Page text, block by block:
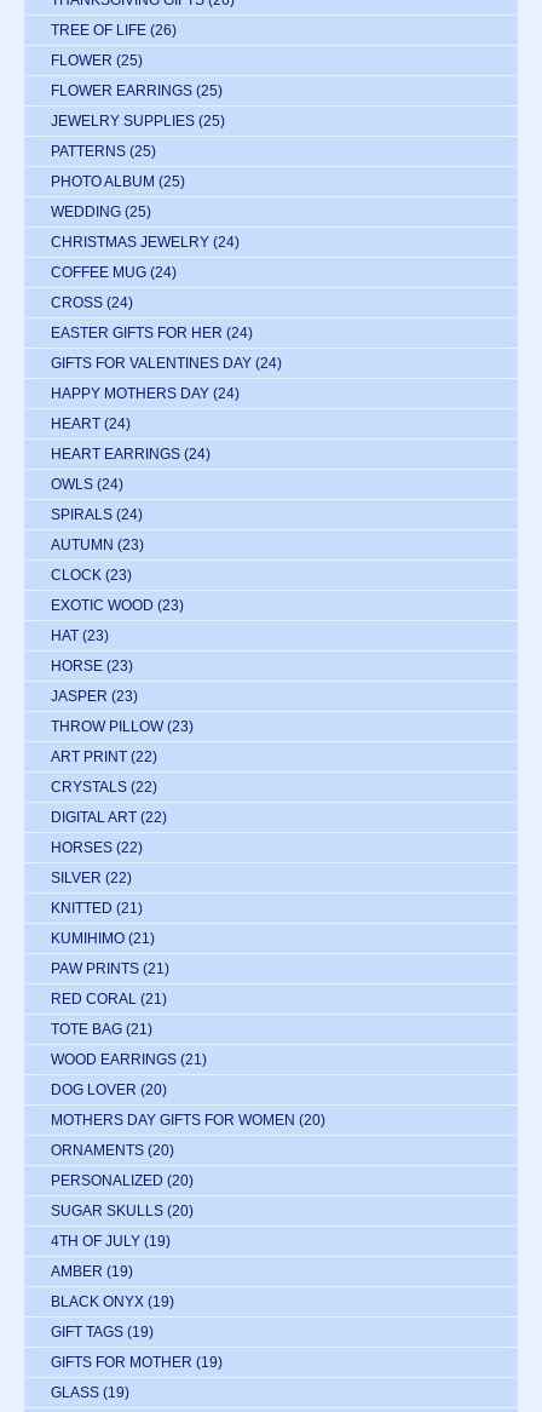
TREE OF LIFE (26)
FLOWER (25)
FLOWER EARRINGS (25)
JEWELRY SUPPLIES (25)
PATTERNS (25)
PHOTO ALBUM (25)
WEDDING (25)
CHRISTMAS JEWELRY (24)
COFFEE MUG (24)
CROSS (24)
EASTER GIFTS FOR HER (24)
GIFTS FOR VALENTINES DAY (24)
HAPPY MOTHERS DAY (24)
HEART (24)
HEART EARRINGS (24)
OWLS (24)
SPIRALS (24)
AUTUMN (23)
CLOCK (23)
EXOTIC WOOD (23)
HAT (23)
HORSE (23)
JASPER (23)
THROW PILLOW (23)
ART PRINT (22)
CRYSTALS (22)
DIGITAL ART (22)
HORSES (22)
SILVER (22)
KNITTED (21)
KUMIHIMO (21)
PAW PRINTS (21)
RED CORAL (21)
TOTE BAG (21)
WOOD EARRINGS (21)
DOG LOVER (20)
MOTHERS DAY GIFTS FOR WOMEN (20)
ORNAMENTS (20)
PERSONALIZED (20)
SUGAR SKULLS (20)
4TH OF JULY (19)
AMBER (19)
BLACK ONYX (19)
GIFT TAGS (19)
GIFTS FOR MOTHER (19)
GLASS (19)